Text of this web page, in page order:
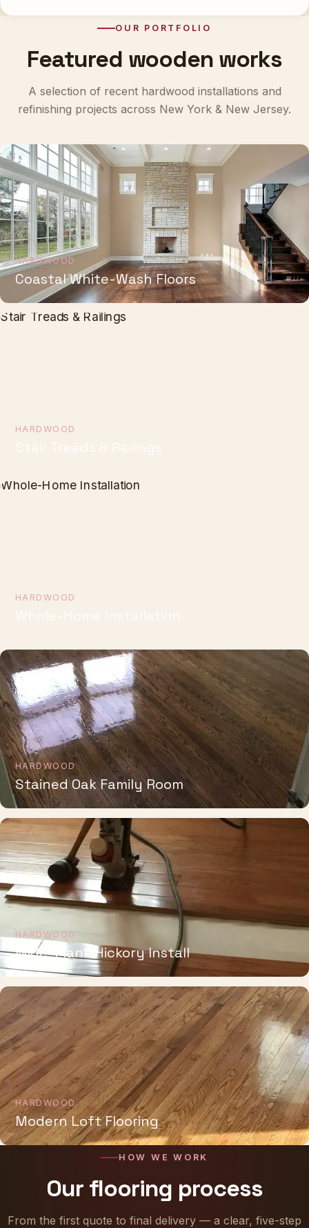
OUR PORTFOLIO
Featured wooden works
refinishing projects across New York & New Jersey.
HARDWOOD
Coastal White-Wash Floors
Stair Treads & Railings
Whole-Home Installation
HARDWOOD
Stained Oak Family Room
Wide-Plank Hickory Install
HARDWOOD
Modern Loft Flooring
HOW WE WORK
Our flooring process